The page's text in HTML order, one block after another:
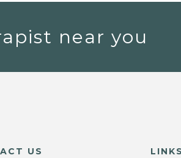
near you
US LINKS